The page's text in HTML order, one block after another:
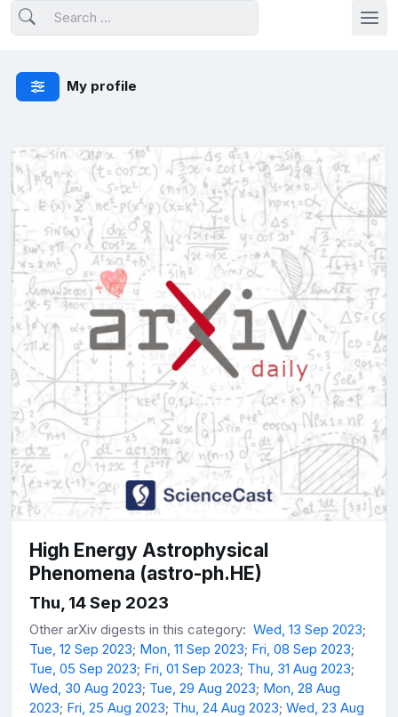
My profile
High Energy Astrophysical
Phenomena (astro-ph.HE)
Thu, 14 Sep 2023
Other arXiv digests in this category: Wed, 13 Sep 2023;
Tue, 12 Sep 2023; Mon, 11 Sep 2023; Fri, 08 Sep 2023;
Tue, 05 Sep 2023; Fri, 01 Sep 2023; Thu, 31 Aug 2023;
Wed, 30 Aug 2023; Tue, 29 Aug 2023; Mon, 28 Aug
2023; Fri, 25 Aug 2023; Thu, 24 Aug 2023; Wed, 23 Aug